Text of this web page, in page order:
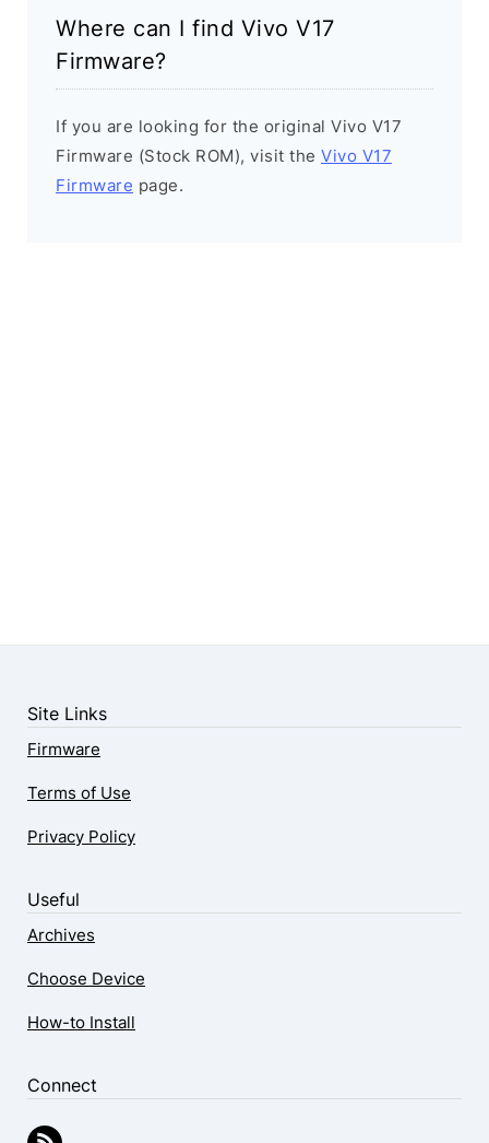
Where can I find Vivo V17
Firmware?
If you are looking for the original Vivo V17
Firmware (Stock ROM), visit the Vivo V17
Firmware page.
Site Links
Firmware
Terms of Use
Privacy Policy
Useful
Archives
Choose Device
How-to Install
Connect